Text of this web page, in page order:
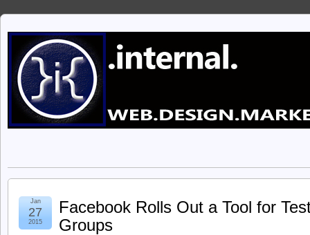
Facebook Rolls Out a Tool for
Groups
Jan
27
2015